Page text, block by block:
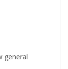
general